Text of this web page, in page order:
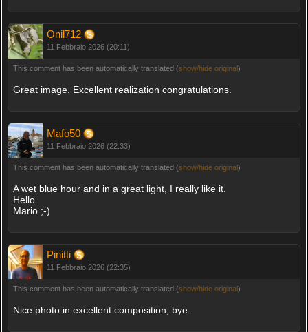
Onil712
11 Febbraio 2026 (20:11)
This comment has been automatically translated (show/hide original)
Great image. Excellent realization congratulations.
Mafo50
11 Febbraio 2026 (22:33)
This comment has been automatically translated (show/hide original)
A wet blue hour and in a great light, I really like it.
Hello
Mario ;-)
Pinitti
11 Febbraio 2026 (22:35)
This comment has been automatically translated (show/hide original)
Nice photo in excellent composition, bye.